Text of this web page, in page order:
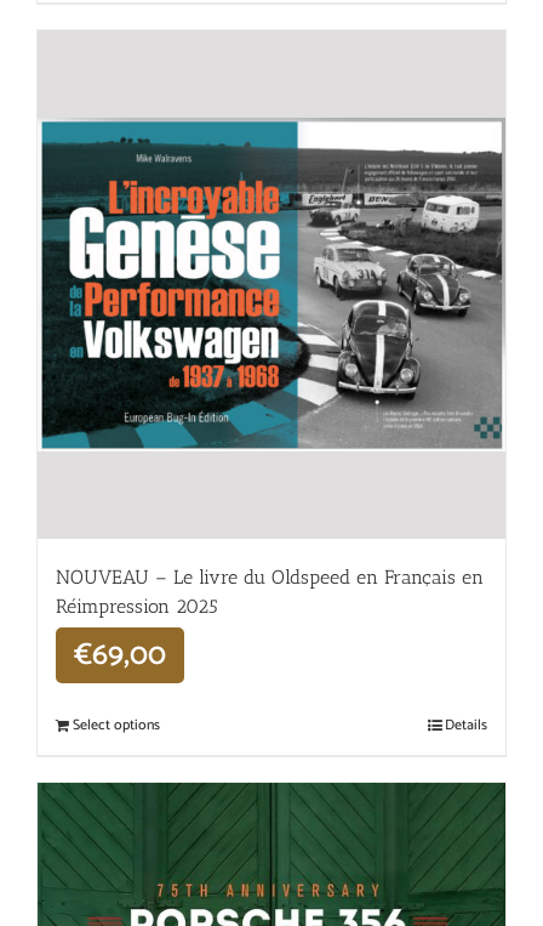
NOUVEAU – Le livre du Oldspeed en Français en
Réimpression 2025
€69,00
Select options Details